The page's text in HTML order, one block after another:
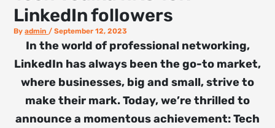
LinkedIn followers
Byadmin/September 12, 2023
In the world of professional networking,
LinkedIn has always been the go-to market,
where businesses, big and small, strive to
make their mark. Today, we’re thrilled to
announce a momentous achievement: Tech